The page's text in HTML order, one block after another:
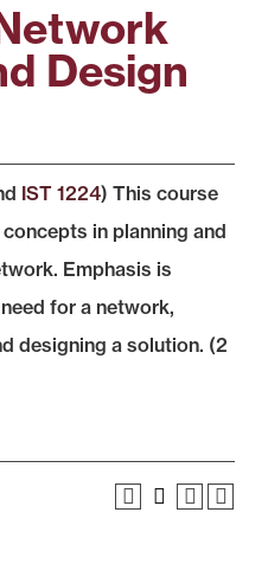
Design
IST 1224) This course
in planning and
Emphasis is
for a network,
designing a solution. (2